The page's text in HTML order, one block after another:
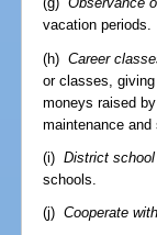
vacation periods.
(h)Career
or classes,
moneys raised
maintenance
(i)District
schools.
(j)Cooperate